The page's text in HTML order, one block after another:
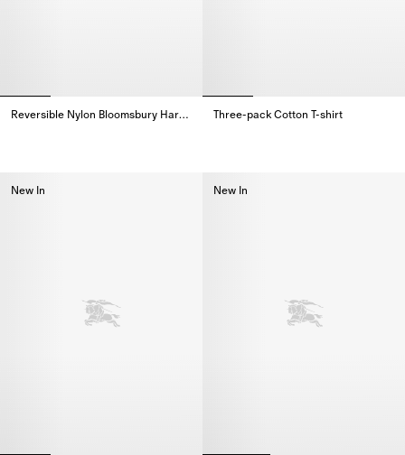
Reversible Nylon Bloomsbury Harrington Jacket Three-pack Cotton T-shirt
New In New In